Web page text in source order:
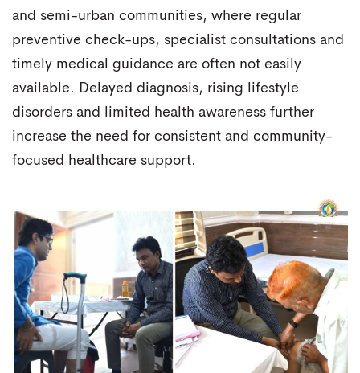
and semi-urban communities, where regular
preventive check-ups, specialist consultations and
timely medical guidance are often not easily
available. Delayed diagnosis, rising lifestyle
disorders and limited health awareness further
increase the need for consistent and community-
focused healthcare support.